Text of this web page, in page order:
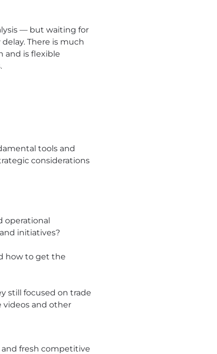
— but waiting for
There is much
and is flexible
tools and
considerations
operational
initiatives?
how to get the
still focused on trade
videos and other
fresh competitive